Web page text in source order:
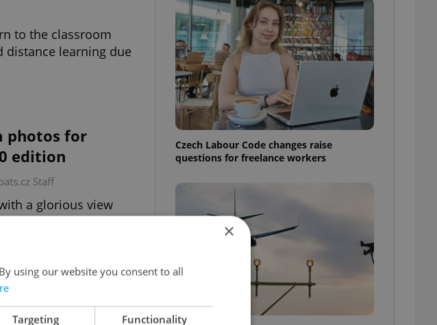
to the classroom
distance learning due
photos for
edition
Staff
a glorious view
from Prague
Czech
Czech Labour Code changes raise
questions for freelance workers
×
using our website you consent to all
Targeting Functionality